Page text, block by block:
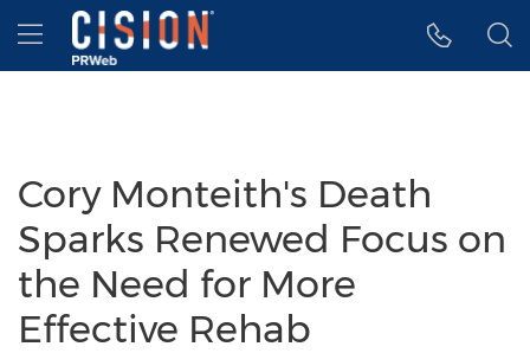
Accessibility Statement
Skip Navigation
Hamburger menu
Cory Monteith's Death
Sparks Renewed Focus on
the Need for More
Effective Rehab